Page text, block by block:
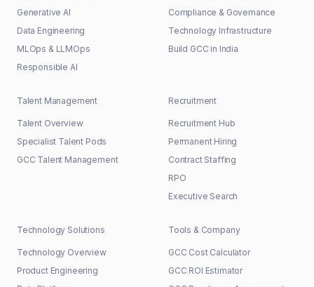
Generative AI
Data Engineering
MLOps & LLMOps
Responsible AI
Compliance & Governance
Technology Infrastructure
Build GCC in India
Talent Management
Talent Overview
Specialist Talent Pods
GCC Talent Management
Recruitment
Recruitment Hub
Permanent Hiring
Contract Staffing
RPO
Executive Search
Technology Solutions
Technology Overview
Product Engineering
Tools & Company
GCC Cost Calculator
GCC ROI Estimator